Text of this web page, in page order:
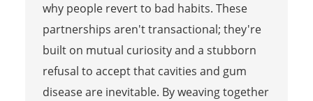
why people revert to bad habits. These
partnerships aren't transactional; they're
built on mutual curiosity and a stubborn
refusal to accept that cavities and gum
disease are inevitable. By weaving together